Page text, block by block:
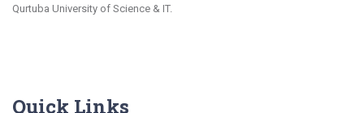
Qurtuba University of Science & IT.
Quick Links